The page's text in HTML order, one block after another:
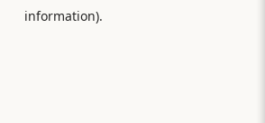
information).